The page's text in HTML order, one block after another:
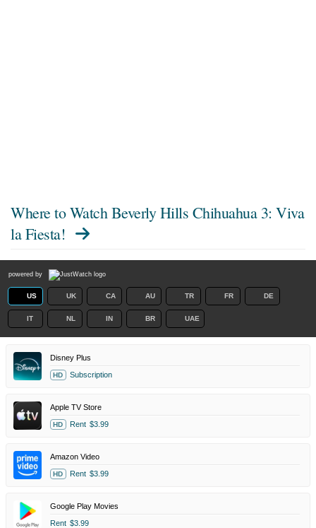
Where to Watch Beverly Hills Chihuahua 3: Viva
la Fiesta!
powered by
US UK CA AU TR FR DE
IT NL IN BR UAE
Disney Plus
HD Subscription
Apple TV Store
HD Rent $3.99
Amazon Video
HD Rent $3.99
Google Play Movies
Rent $3.99